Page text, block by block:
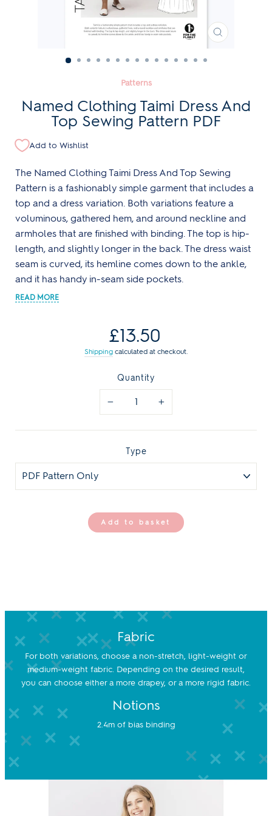
Patterns
Named Clothing Taimi Dress And
Top Sewing Pattern PDF
Add to Wishlist
The Named Clothing Taimi Dress And Top Sewing
Pattern is a fashionably simple garment that includes a
top and a dress variation. Both variations feature a
voluminous, gathered hem, and around neckline and
armholes that are finished with binding. The top is hip-
length, and slightly longer in the back. The dress waist
seam is curved, its hemline comes down to the ankle,
and it has handy in-seam side pockets.
Regular
price
£13.50
Shipping calculated at checkout.
Quantity
+
Type
Add to basket
CLOSE
Fabric
For both variations, choose a non-stretch, light-weight or
medium-weight fabric. Depending on the desired result,
you can choose either a more drapey, or a more rigid fabric.
Notions
2.4m of bias binding